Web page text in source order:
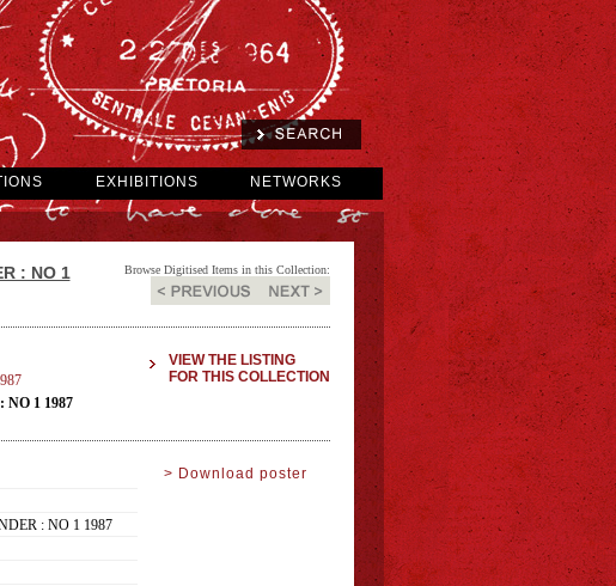
EXHIBITIONS NETWORKS
Browse Digitised Items in this Collection:
: NO 1
VIEW THE LISTING
FOR THIS COLLECTION
1 1987
> Download poster
: NO 1 1987